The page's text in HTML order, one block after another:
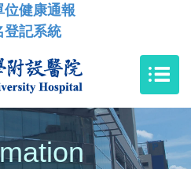
位健康通報
登記系統